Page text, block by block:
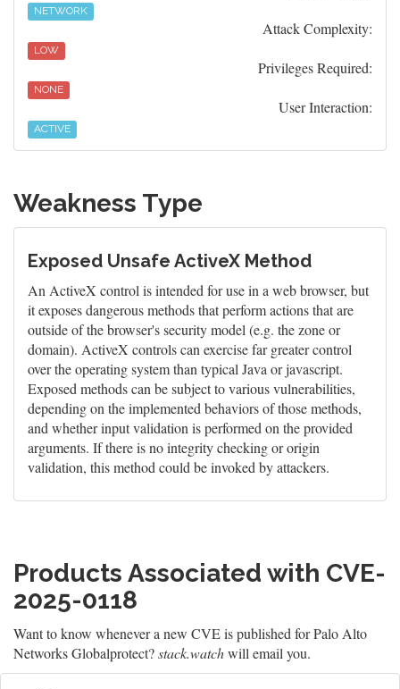
NETWORK
Attack Complexity:
LOW
Privileges Required:
NONE
User Interaction:
ACTIVE
Weakness Type
Exposed Unsafe ActiveX Method
An ActiveX control is intended for use in a web browser, but
it exposes dangerous methods that perform actions that are
outside of the browser's security model (e.g. the zone or
domain). ActiveX controls can exercise far greater control
over the operating system than typical Java or javascript.
Exposed methods can be subject to various vulnerabilities,
depending on the implemented behaviors of those methods,
and whether input validation is performed on the provided
arguments. If there is no integrity checking or origin
validation, this method could be invoked by attackers.
Products Associated with CVE-
2025-0118
Want to know whenever a new CVE is published for Palo Alto
Networks Globalprotect?stack.watchwill email you.